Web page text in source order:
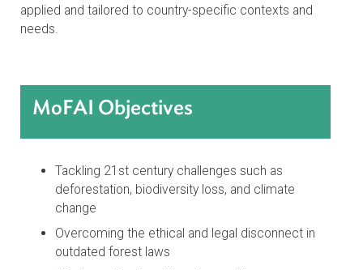
designing a modern legal framework for the protection,
conservation, restoration, and ecologically sustainable
interdisciplinary, multistakeholder, and evidence-
approach to design a model legislative text that can be
MoFAI Objectives